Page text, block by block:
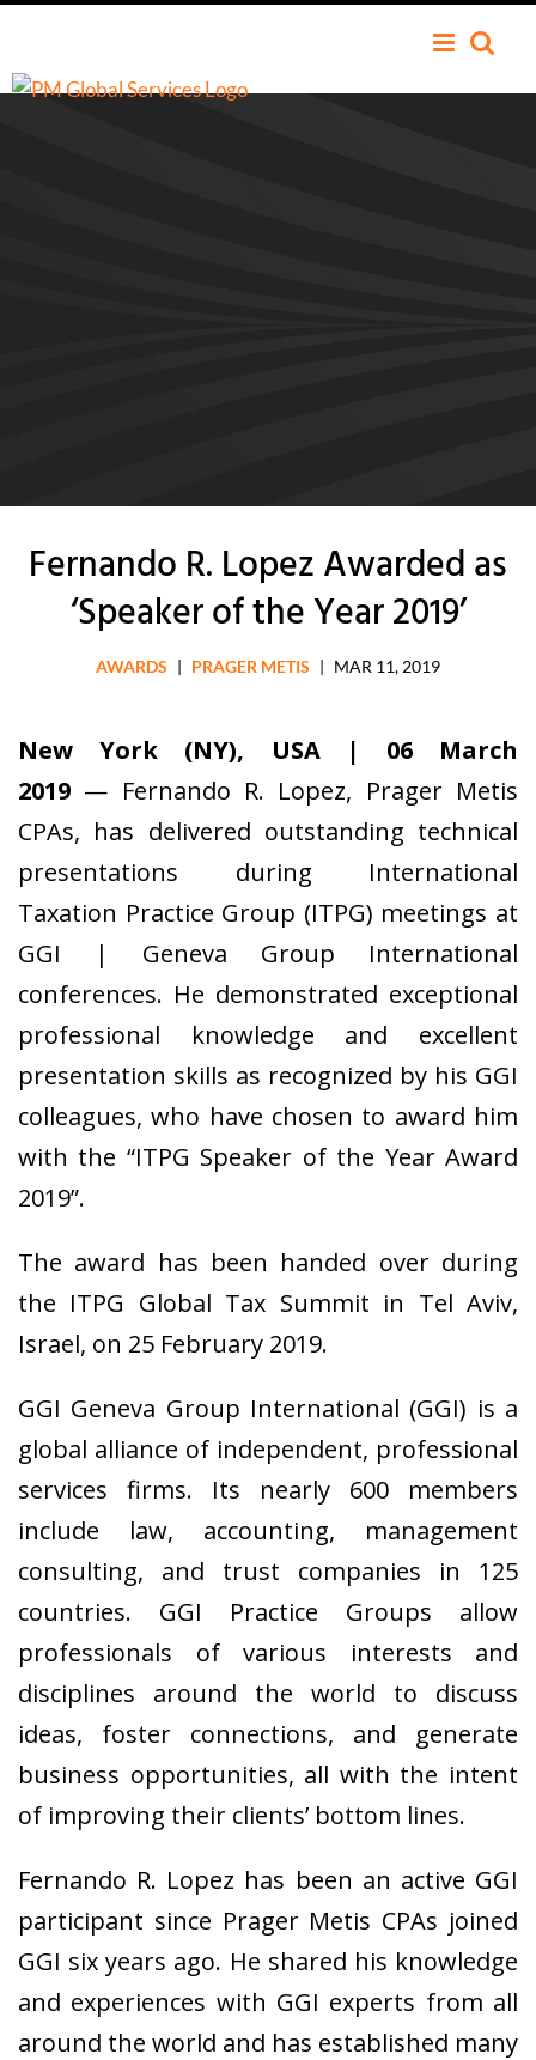
Fernando R. Lopez Awarded as
‘Speaker of the Year 2019’
AWARDS | PRAGER METIS | MAR 11, 2019
New York (NY), USA | 06 March
2019 — Fernando R. Lopez, Prager Metis
CPAs, has delivered outstanding technical
presentations during International
Taxation Practice Group (ITPG) meetings at
GGI | Geneva Group International
conferences. He demonstrated exceptional
professional knowledge and excellent
presentation skills as recognized by his GGI
colleagues, who have chosen to award him
with the “ITPG Speaker of the Year Award
2019”.
The award has been handed over during
the ITPG Global Tax Summit in Tel Aviv,
Israel, on 25 February 2019.
GGI Geneva Group International (GGI) is a
global alliance of independent, professional
services firms. Its nearly 600 members
include law, accounting, management
consulting, and trust companies in 125
countries. GGI Practice Groups allow
professionals of various interests and
disciplines around the world to discuss
ideas, foster connections, and generate
business opportunities, all with the intent
of improving their clients’ bottom lines.
Fernando R. Lopez has been an active GGI
participant since Prager Metis CPAs joined
GGI six years ago. He shared his knowledge
and experiences with GGI experts from all
around the world and has established many